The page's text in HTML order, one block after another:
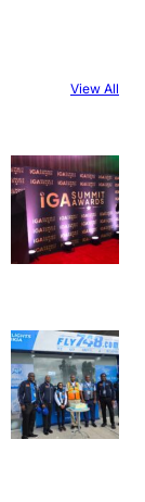
View All